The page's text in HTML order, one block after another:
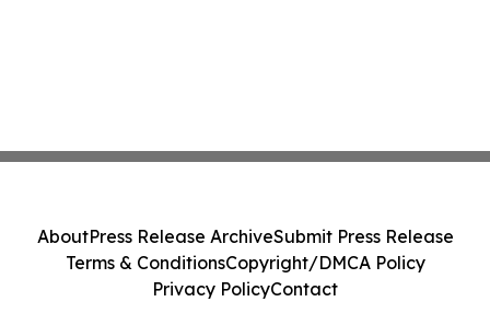
AboutPress Release ArchiveSubmit Press Release
Terms & ConditionsCopyright/DMCA Policy
Privacy PolicyContact